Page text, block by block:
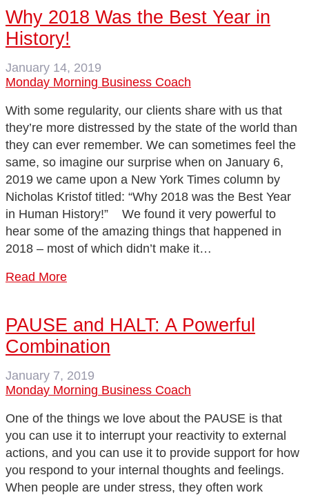
Why 2018 Was the Best Year in
History!
January 14, 2019
Monday Morning Business Coach
With some regularity, our clients share with us that
they’re more distressed by the state of the world than
they can ever remember. We can sometimes feel the
same, so imagine our surprise when on January 6,
2019 we came upon a New York Times column by
Nicholas Kristof titled: “Why 2018 was the Best Year
in Human History!” We found it very powerful to
hear some of the amazing things that happened in
2018 – most of which didn’t make it…
Read More
PAUSE and HALT: A Powerful
Combination
January 7, 2019
Monday Morning Business Coach
One of the things we love about the PAUSE is that
you can use it to interrupt your reactivity to external
actions, and you can use it to provide support for how
you respond to your internal thoughts and feelings.
When people are under stress, they often work